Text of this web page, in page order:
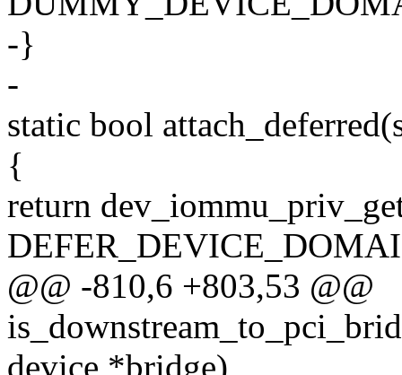
-}
-
static bool
{
return
@@ -810,6 +803,53 @@
device *bridge)